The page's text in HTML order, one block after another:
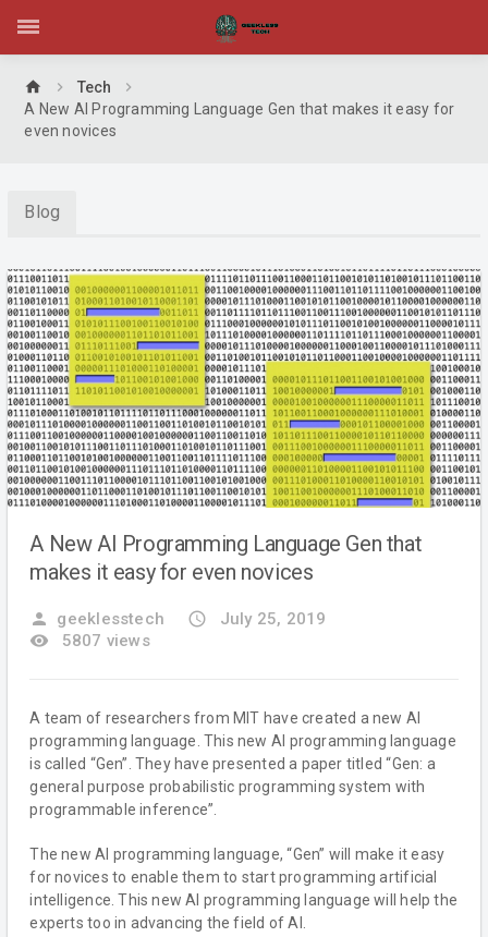
home
Tech
A New AI Programming Language Gen that makes it easy for
even novices
Blog
A New AI Programming Language Gen that
makes it easy for even novices
person geeklesstech access_time
July 25, 2019
remove_red_eye
5807 views
A team of researchers from MIT have created a new AI
programming language. This new AI programming language
is called “Gen”. They have presented a paper titled “Gen: a
general purpose probabilistic programming system with
programmable inference”.
The new AI programming language, “Gen” will make it easy
for novices to enable them to start programming artificial
intelligence. This new AI programming language will help the
experts too in advancing the field of AI.